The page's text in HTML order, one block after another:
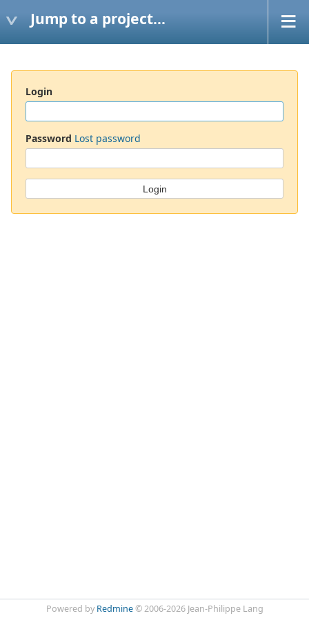
Jump to a project...
Login
Password Lost password
Powered by Redmine© 2006-2026 Jean-Philippe Lang